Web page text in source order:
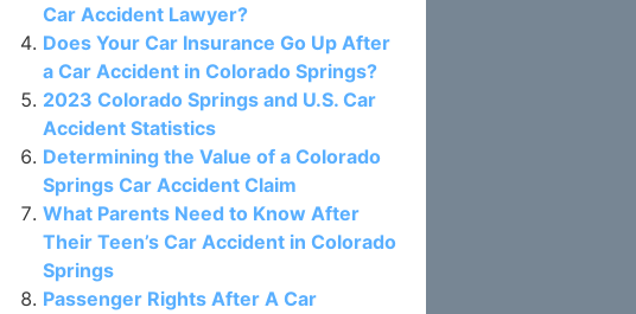
Car Accident Lawyer?
Does Your Car Insurance Go Up After
a Car Accident in Colorado Springs?
2023 Colorado Springs and U.S. Car
Accident Statistics
Determining the Value of a Colorado
Springs Car Accident Claim
What Parents Need to Know After
Their Teen’s Car Accident in Colorado
Springs
Passenger Rights After A Car